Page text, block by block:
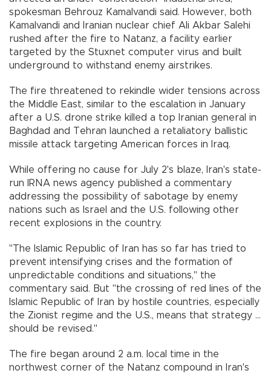
spokesman Behrouz Kamalvandi said. However, both
Kamalvandi and Iranian nuclear chief Ali Akbar Salehi
rushed after the fire to Natanz, a facility earlier
targeted by the Stuxnet computer virus and built
underground to withstand enemy airstrikes.
The fire threatened to rekindle wider tensions across
the Middle East, similar to the escalation in January
after a U.S. drone strike killed a top Iranian general in
Baghdad and Tehran launched a retaliatory ballistic
missile attack targeting American forces in Iraq.
While offering no cause for July 2's blaze, Iran's state-
run IRNA news agency published a commentary
addressing the possibility of sabotage by enemy
nations such as Israel and the U.S. following other
recent explosions in the country.
"The Islamic Republic of Iran has so far has tried to
prevent intensifying crises and the formation of
unpredictable conditions and situations,'' the
commentary said. But ''the crossing of red lines of the
Islamic Republic of Iran by hostile countries, especially
the Zionist regime and the U.S., means that strategy ...
should be revised.''
The fire began around 2 a.m. local time in the
northwest corner of the Natanz compound in Iran's